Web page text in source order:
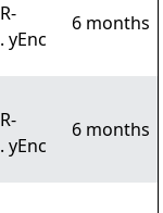
yEnc
6 months
yEnc
6 months